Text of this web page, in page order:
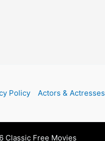
Policy Actors & Actresses
Classic Free Movies